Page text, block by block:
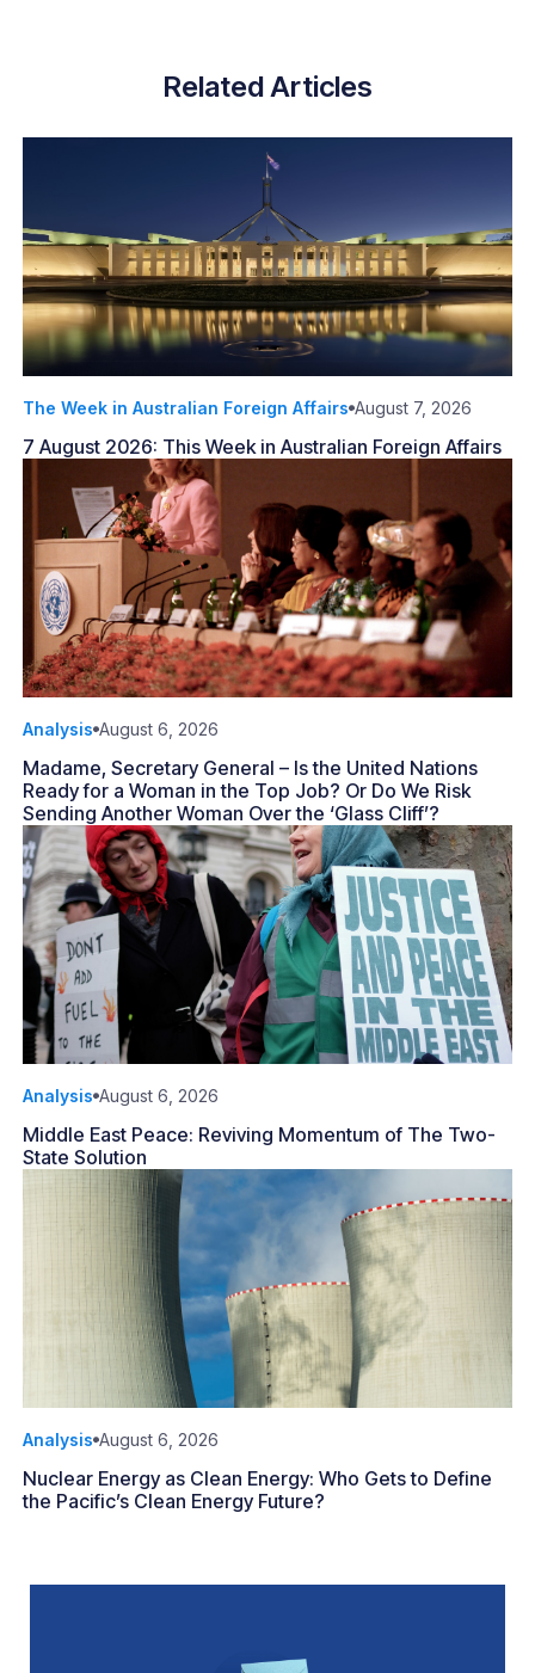
Related Articles
The Week in Australian Foreign Affairs August 7, 2026
7 August 2026: This Week in Australian Foreign Affairs
Analysis August 6, 2026
Madame, Secretary General – Is the United Nations
Ready for a Woman in the Top Job? Or Do We Risk
Sending Another Woman Over the ‘Glass Cliff’?
Analysis August 6, 2026
Middle East Peace: Reviving Momentum of The Two-
State Solution
Analysis August 6, 2026
Nuclear Energy as Clean Energy: Who Gets to Define
the Pacific’s Clean Energy Future?